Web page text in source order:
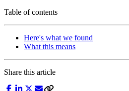
Table of contents
Here's what we found
What this means
Share this article